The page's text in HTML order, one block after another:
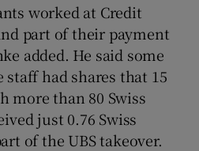
worked at Credit
part of their payment
added. He said some
had shares that 15
more than 80 Swiss
just 0.76 Swiss
of the UBS takeover.